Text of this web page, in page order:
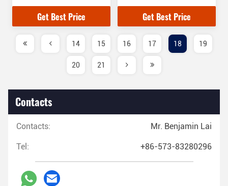
Jamming Frequency
Get Best Price
Function
Get Best Price
14 15 16 17 18 19
20 21
Contacts
Contacts: Mr. Benjamin Lai
Tel: +86-573-83280296